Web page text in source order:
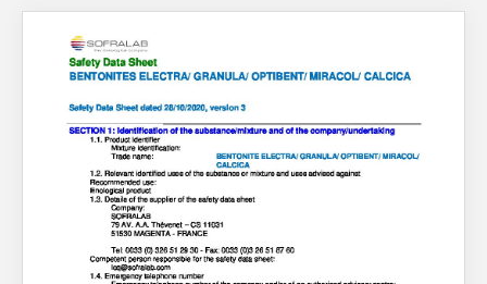
You have no products in your enquiry cart
What’s News
Downloads
Contact
Careers
Order Enquiry
We wish everyone Merry Christmas